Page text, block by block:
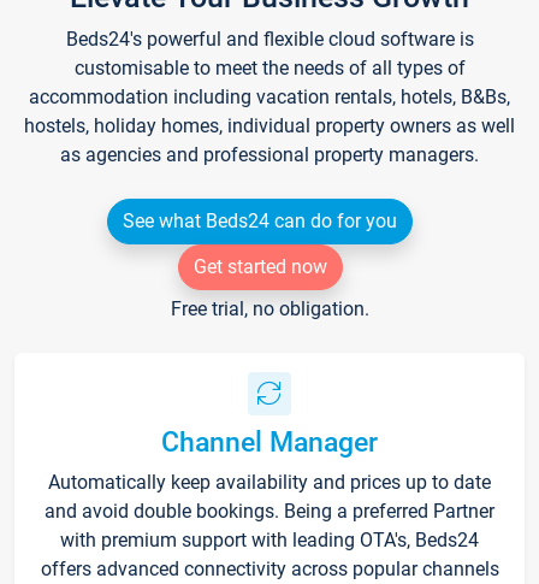
Beds24's powerful and flexible cloud software is
customisable to meet the needs of all types of
accommodation including vacation rentals, hotels, B&Bs,
hostels, holiday homes, individual property owners as well
as agencies and professional property managers.
See what Beds24 can do for you
Get started now
Free trial, no obligation.
Channel Manager
Automatically keep availability and prices up to date
and avoid double bookings. Being a preferred Partner
with premium support with leading OTA's, Beds24
offers advanced connectivity across popular channels